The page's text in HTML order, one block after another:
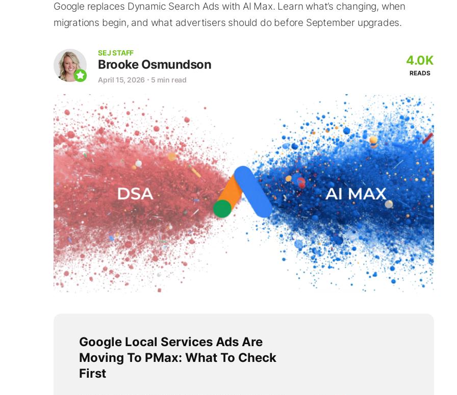
Google replaces Dynamic Search Ads with AI Max. Learn what’s changing, when
migrations begin, and what advertisers should do before September upgrades.
SEJ STAFF
Brooke Osmundson
April 15, 2026 ⋅ 5 min read
4.0K
READS